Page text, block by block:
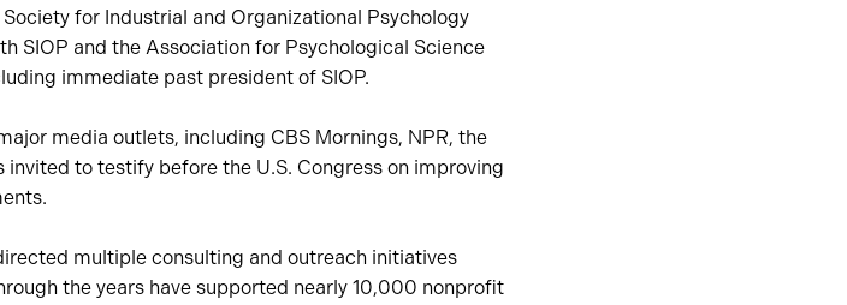
for Industrial and Organizational Psychology
SIOP and the Association for Psychological Science
immediate past president of SIOP.
media outlets, including CBS Mornings, NPR, the
to testify before the U.S. Congress on improving
multiple consulting and outreach initiatives
the years have supported nearly 10,000 nonprofit